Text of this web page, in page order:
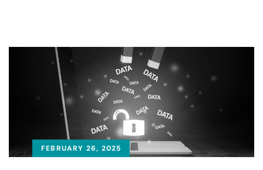
FEBRUARY 26, 2025